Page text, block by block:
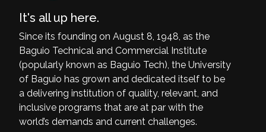
It's all up here.
Since its founding on August 8, 1948, as the
Baguio Technical and Commercial Institute
(popularly known as Baguio Tech), the University
of Baguio has grown and dedicated itself to be
a delivering institution of quality, relevant, and
inclusive programs that are at par with the
world’s demands and current challenges.